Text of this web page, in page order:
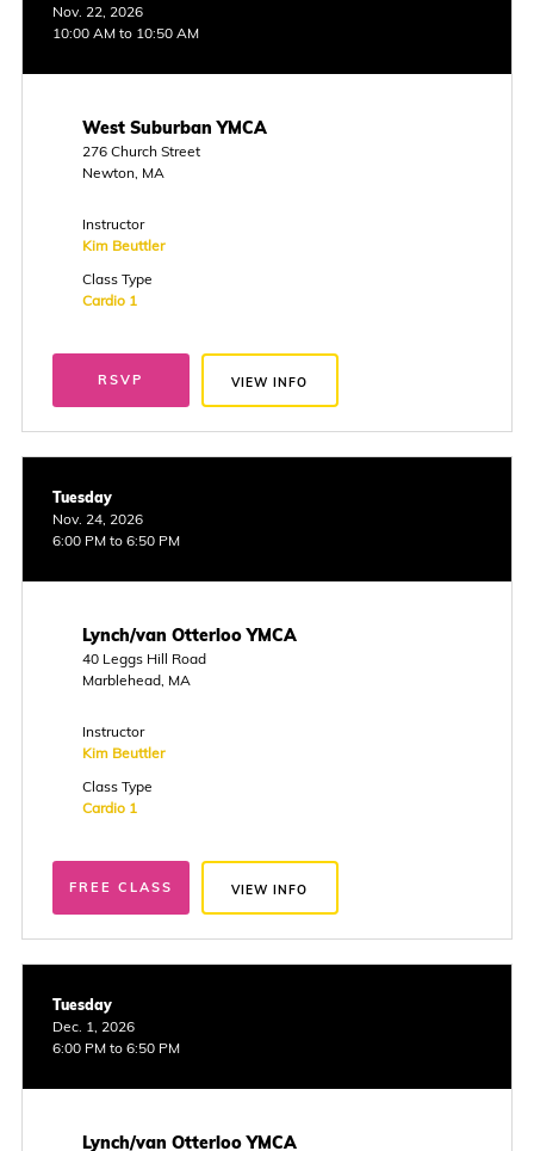
Nov. 22, 2026
10:00 AM to 10:50 AM
West Suburban YMCA
276 Church Street
Newton, MA
Instructor
Kim Beuttler
Class Type
Cardio 1
RSVP VIEW INFO
Tuesday
Nov. 24, 2026
6:00 PM to 6:50 PM
Lynch/van Otterloo YMCA
40 Leggs Hill Road
Marblehead, MA
Instructor
Kim Beuttler
Class Type
Cardio 1
FREE CLASS VIEW INFO
Tuesday
Dec. 1, 2026
6:00 PM to 6:50 PM
Lynch/van Otterloo YMCA